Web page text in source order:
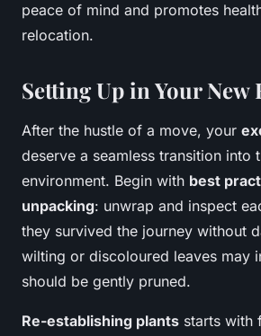
peace of mind and promotes
relocation.
Setting Up in Your New
After the hustle of a move, your
deserve a seamless transition into
environment. Begin with best
unpacking: unwrap and inspect
they survived the journey without
wilting or discoloured leaves may
should be gently pruned.
Re-establishing plants starts with